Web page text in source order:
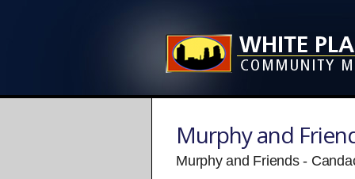
Murphy and
Murphy and Friends -